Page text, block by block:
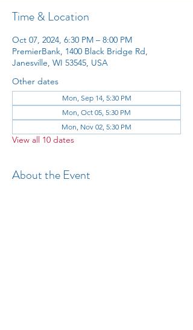
Time & Location
Oct 07, 2024, 6:30 PM – 8:00 PM
PremierBank, 1400 Black Bridge Rd,
Janesville, WI 53545, USA
Other dates
Mon, Sep 14, 5:30 PM
Mon, Oct 05, 5:30 PM
Mon, Nov 02, 5:30 PM
View all 10 dates
About the Event